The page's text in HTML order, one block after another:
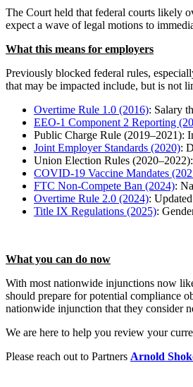
The Court held that federal courts likely
expect a wave of legal motions to
What this means for employers
Previously blocked federal rules,
that may be impacted include, but is not
Overtime Rule 1.0 (2016): Salary
EEO-1 Component 2 Reporting
Public Charge Rule (2019–2021):
Joint Employer Standards (2020):
Union Election Rules
COVID-19 Vaccine Mandates
FTC Non-Compete Ban (2024):
Overtime Rule 2.0 (2024):
Title IX Regulations (2025):
What you can do now
With most nationwide injunctions now
should prepare for potential compliance
nationwide injunction that they consider
We are here to help you review your
Please reach out to Partners Arnold